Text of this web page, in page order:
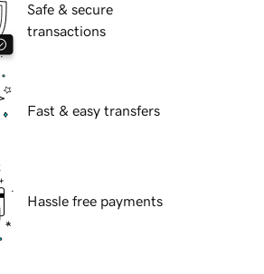
Safe & secure
transactions
Fast & easy transfers
Hassle free payments